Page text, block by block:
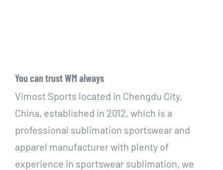
You can trust WM always
Vimost Sports located in Chengdu City,
China, established in 2012, which is a
professional sublimation sportswear and
apparel manufacturer with plenty of
experience in sportswear sublimation, we